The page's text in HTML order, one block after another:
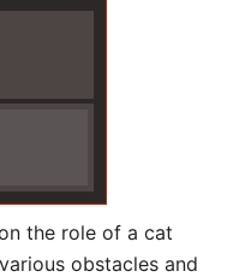
the role of a cat
obstacles and